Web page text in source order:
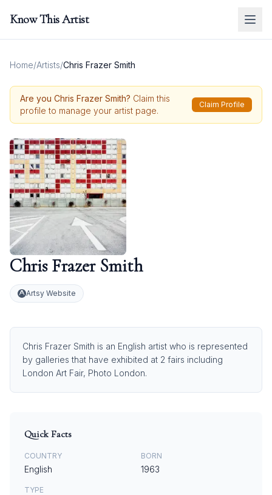
Know This Artist
Home/Artists/Chris Frazer Smith
Are you Chris Frazer Smith? Claim this
profile to manage your artist page.
Claim Profile
Chris Frazer Smith
Artsy Website
Chris Frazer Smith is an English artist who is represented
by galleries that have exhibited at 2 fairs including
London Art Fair, Photo London.
Quick Facts
COUNTRY
English
BORN
1963
TYPE